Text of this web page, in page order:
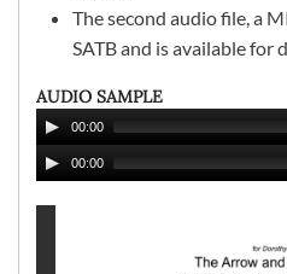
The second audio file, a
SATB and is available
AUDIO SAMPLE
00:00
00:00